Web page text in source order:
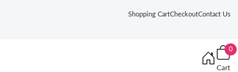
Shopping CartCheckoutContact Us
0
Cart